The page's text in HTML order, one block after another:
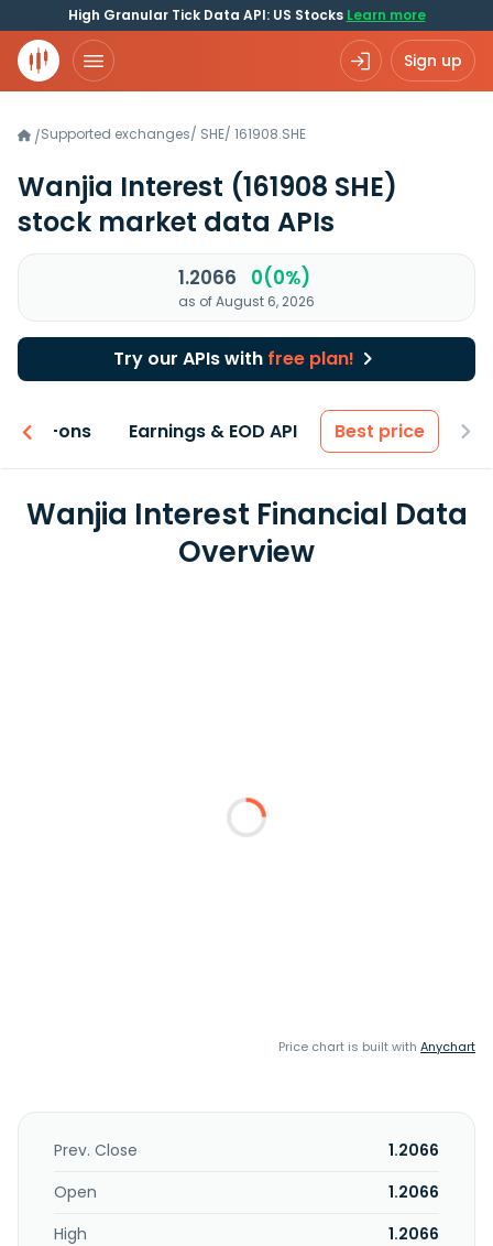
High Granular Tick Data API: US Stocks Learn more
Sign up
/Supported exchanges/ SHE/ 161908.SHE
Wanjia Interest (161908 SHE)
stock market data APIs
1.2066 0(0%)
as of August 6, 2026
Try our APIs with free plan!
Add-ons Earnings & EOD API Best price
Wanjia Interest Financial Data
Overview
Price chart is built with Anychart
Prev. Close
1.2066
Open
1.2066
High
1.2066